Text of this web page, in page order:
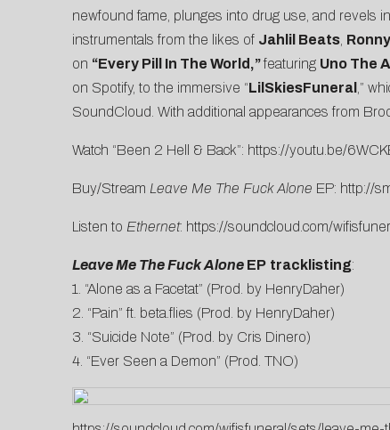
newfound fame, plunges into drug use, and revels
instrumentals from the likes of Jahlil Beats,
on “Every Pill In The World ,”featuring Uno The
on Spotify, to the immersive “LilSkiesFuneral ,”
SoundCloud. With additional appearances from
Watch “Been 2 Hell & Back”: https://youtu.be/
Buy/Stream Leave Me The Fuck Alone EP: http://
Listen to Ethernet: https://soundcloud.com/
Leave Me The Fuck AloneEP tracklisting:
1. “Alone as a Facetat” (Prod. by HenryDaher)
2. “Pain” ft. beta.flies (Prod. by HenryDaher)
3. “Suicide Note” (Prod. by Cris Dinero)
4. “Ever Seen a Demon” (Prod. TNO)